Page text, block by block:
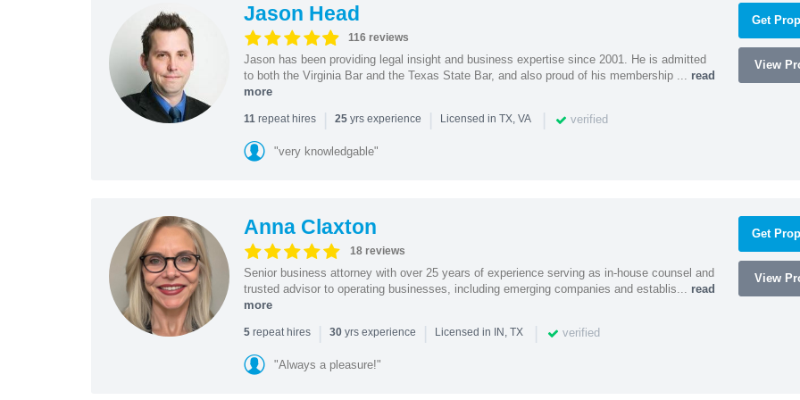
Jason Head
116 reviews
Jason has been providing legal insight and business expertise since 2001. He is admitted
to both the Virginia Bar and the Texas State Bar, and also proud of his membership ... read
more
11repeat hires | 25yrs experience | Licensed in TX, VA | verified
"very knowledgable"
Get
View
Anna Claxton
18 reviews
Senior business attorney with over 25 years of experience serving as in-house counsel and
trusted advisor to operating businesses, including emerging companies and establis... read
more
5repeat hires | 30yrs experience | Licensed in IN, TX | verified
"Always a pleasure!"
Get
View